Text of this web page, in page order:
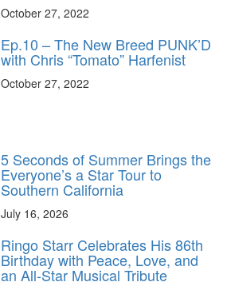
October 27, 2022
Ep.10 – The New Breed PUNK’D
with Chris “Tomato” Harfenist
October 27, 2022
5 Seconds of Summer Brings the
Everyone’s a Star Tour to
Southern California
July 16, 2026
Ringo Starr Celebrates His 86th
Birthday with Peace, Love, and
an All-Star Musical Tribute